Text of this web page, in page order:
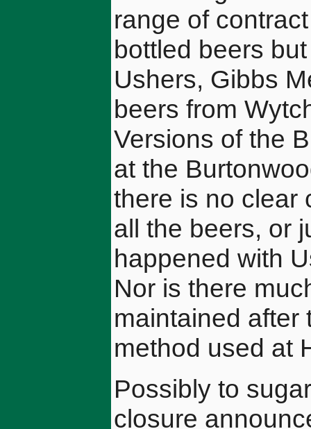
range of
bottled beers
Ushers, Gibbs
beers from
Versions of the
at the
there is no clear
all the beers, or
happened with
Nor is there
maintained after
method used at
Possibly to
closure